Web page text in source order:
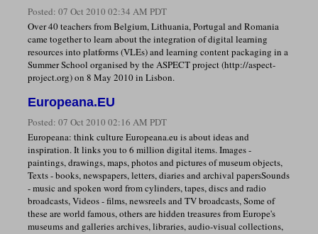
Posted: 07 Oct 2010 02:34 AM PDT
Over 40 teachers from Belgium, Lithuania, Portugal and Romania
came together to learn about the integration of digital learning
resources into platforms (VLEs) and learning content packaging in a
Summer School organised by the ASPECT project (http://aspect-
project.org) on 8 May 2010 in Lisbon.
Europeana.EU
Posted: 07 Oct 2010 02:16 AM PDT
Europeana: think culture Europeana.eu is about ideas and
inspiration. It links you to 6 million digital items. Images -
paintings, drawings, maps, photos and pictures of museum objects,
Texts - books, newspapers, letters, diaries and archival papersSounds
- music and spoken word from cylinders, tapes, discs and radio
broadcasts, Videos - films, newsreels and TV broadcasts, Some of
these are world famous, others are hidden treasures from Europe's
museums and galleries archives, libraries, audio-visual collections,